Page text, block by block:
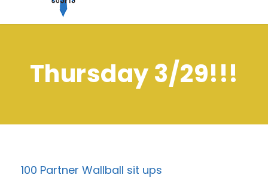
Thursday 3/29!!!
100 Partner Wallball sit ups